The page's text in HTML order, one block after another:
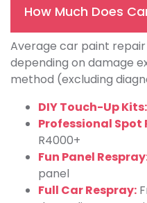
How Much Does
Average car paint
depending on damage
method (excluding
DIY Touch-Up Kits:
Professional Spot
R4000+
Fun Panel
panel
Full Car Respray: